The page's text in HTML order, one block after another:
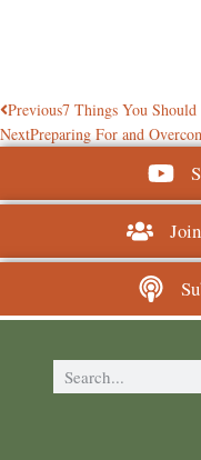
Previous7 Things You
NextPreparing For and